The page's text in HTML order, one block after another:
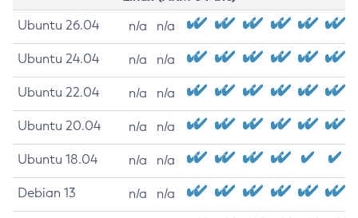
Ubuntu 26.04 n/a n/a
Ubuntu 24.04 n/a n/a
Ubuntu 22.04 n/a n/a
Ubuntu 20.04 n/a n/a
Ubuntu 18.04 n/a n/a
Debian 13 n/a n/a